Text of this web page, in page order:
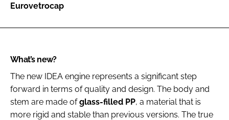
Eurovetrocap
What’s new?
The new IDEA engine represents a significant step
forward in terms of quality and design. The body and
stem are made ofglass-filled PP, a material that is
more rigid and stable than previous versions. The true